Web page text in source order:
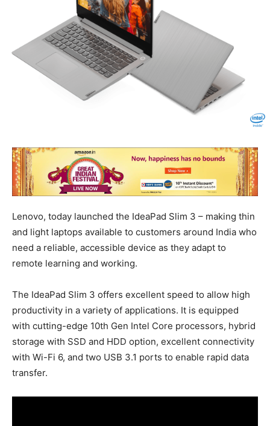
Lenovo, today launched the IdeaPad Slim 3 – making thin
and light laptops available to customers around India who
need a reliable, accessible device as they adapt to
remote learning and working.
The IdeaPad Slim 3 offers excellent speed to allow high
productivity in a variety of applications. It is equipped
with cutting-edge 10th Gen Intel Core processors, hybrid
storage with SSD and HDD option, excellent connectivity
with Wi-Fi 6, and two USB 3.1 ports to enable rapid data
transfer.